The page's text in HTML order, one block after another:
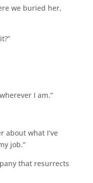
we buried her,
I am.”
about what I’ve
job.”
that resurrects